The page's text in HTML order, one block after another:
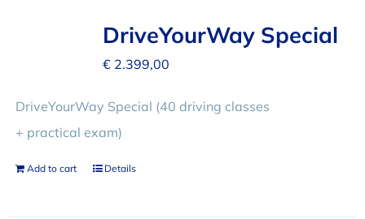
DriveYourWay Special
€2.399,00
DriveYourWay Special (40 driving classes
+ practical exam)
Add to cart Details